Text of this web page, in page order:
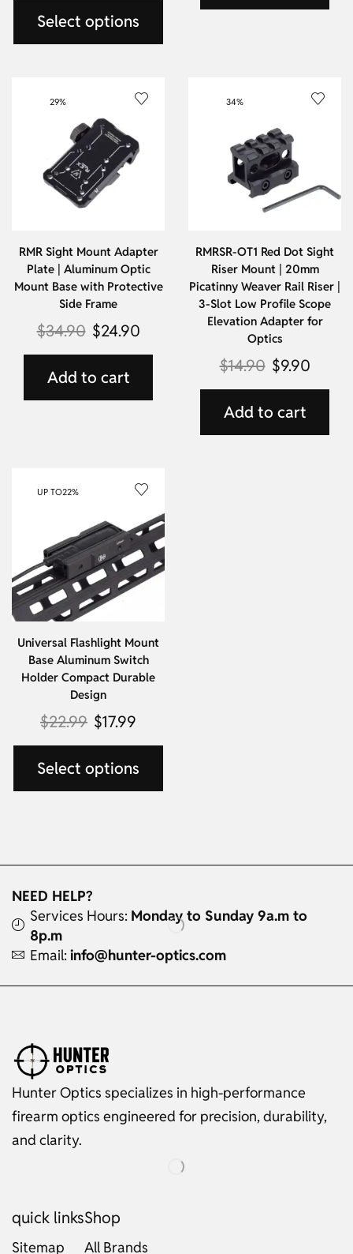
Select options
29%
RMR Sight Mount Adapter
Plate | Aluminum Optic
Mount Base with Protective
Side Frame
$34.90 $24.90
Add to cart
34%
RMRSR-OT1 Red Dot Sight
Riser Mount | 20mm
Picatinny Weaver Rail Riser |
3-Slot Low Profile Scope
Elevation Adapter for
Optics
$14.90 $9.90
Add to cart
UP TO22%
Universal Flashlight Mount
Base Aluminum Switch
Holder Compact Durable
Design
$22.99 $17.99
Select options
NEED HELP?
Services Hours: Monday to Sunday 9a.m to
8p.m
Email: info@hunter-optics.com
Hunter Optics specializes in high-performance
firearm optics engineered for precision, durability,
and clarity.
quick links
Sitemap
Shop
All Brands